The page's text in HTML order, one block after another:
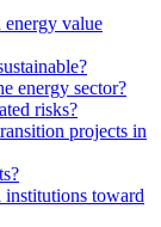
value
energy sector?
risks?
projects in
toward